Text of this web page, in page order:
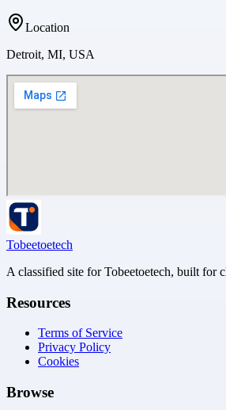
Location
Detroit, MI, USA
Tobeetoetech
A classified site for Tobeetoetech, built for
Resources
Terms of Service
Privacy Policy
Cookies
Browse